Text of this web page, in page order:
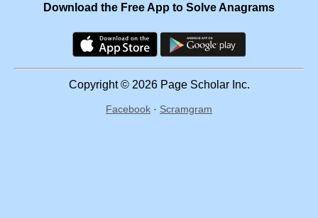
Download the Free App to Solve Anagrams
Copyright © 2026 Page Scholar Inc.
Facebook · Scramgram